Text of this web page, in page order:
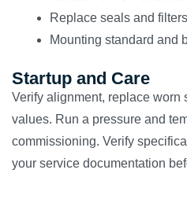
Replace seals and
Mounting standard and
Startup and Care
Verify alignment, replace worn
values. Run a pressure and
commissioning. Verify
your service documentation